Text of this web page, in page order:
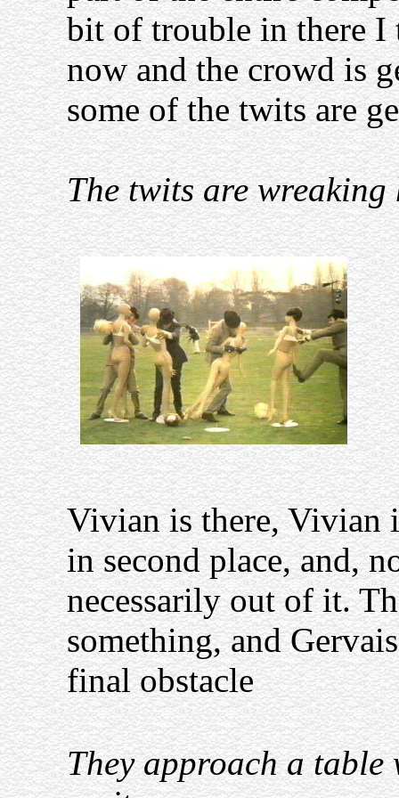
bit of trouble in there
now and the crowd is
some of the twits are
The twits are wreaking
Vivian is there, Vivian
in second place, and,
necessarily out of it.
something, and
final obstacle
They approach a